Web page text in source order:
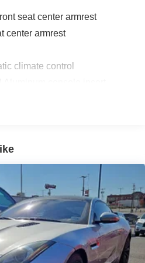
seat center armrest
center armrest
climate control
with 2-way power lumbar
entry Manual driver side rear
coverage
floor covering
rear floor mats
folding rear seats
restraints Anti-whiplash front